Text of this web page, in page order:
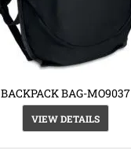
BACKPACK BAG-MO9037
VIEW DETAILS